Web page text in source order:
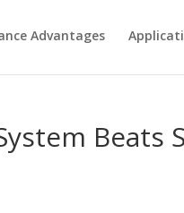
Advantages
Beats